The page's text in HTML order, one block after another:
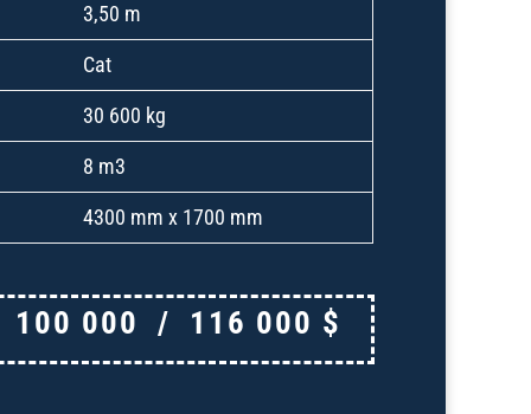
3,50 m
Cat
30 600 kg
8 m3
4300 mm x 1700 mm
100 000 / 116 000 $